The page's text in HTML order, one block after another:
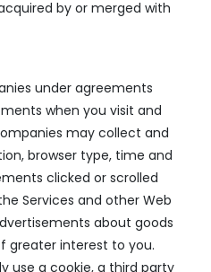
by or merged with
under agreements
when you visit and
may collect and
browser type, time and
clicked or scrolled
Services and other Web
about goods
greater interest to you.
use a cookie, a third party